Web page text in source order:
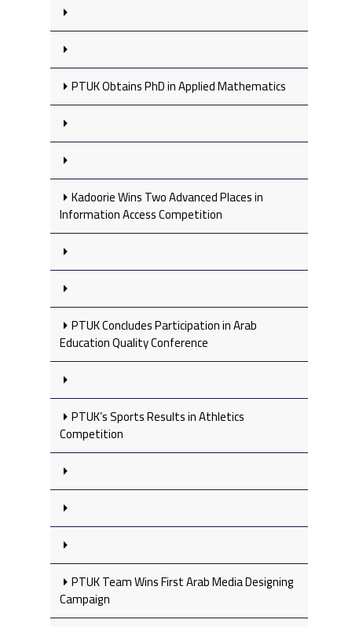
PTUK Obtains PhD in Applied Mathematics
Kadoorie Wins Two Advanced Places in
Information Access Competition
PTUK Concludes Participation in Arab
Education Quality Conference
PTUK’s Sports Results in Athletics
Competition
PTUK Team Wins First Arab Media Designing
Campaign